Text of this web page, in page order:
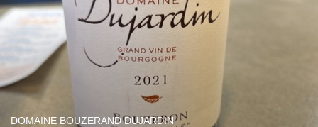
DOMAINE BOUZERAND DUJARDIN